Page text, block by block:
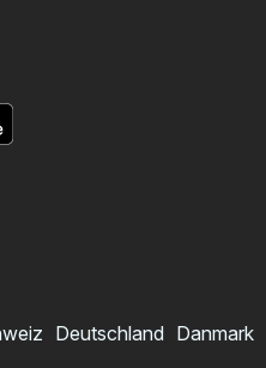
Deutschland Danmark